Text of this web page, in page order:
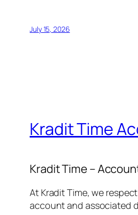
July 15, 2026
Kradit Time
Kradit Time –
At Kradit Time, we
account and associated